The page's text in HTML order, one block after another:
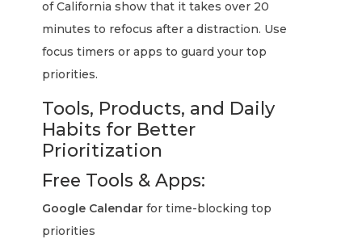
of California show that it takes over 20
minutes to refocus after a distraction. Use
focus timers or apps to guard your top
priorities.
Tools, Products, and Daily
Habits for Better
Prioritization
Free Tools & Apps:
Google Calendar for time-blocking top
priorities